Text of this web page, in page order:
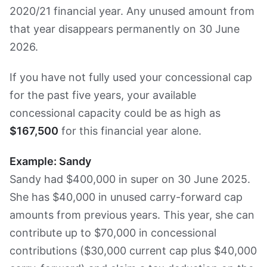
2020/21 financial year. Any unused amount from
that year disappears permanently on 30 June
2026.
If you have not fully used your concessional cap
for the past five years, your available
concessional capacity could be as high as
$167,500 for this financial year alone.
Example: Sandy
Sandy had $400,000 in super on 30 June 2025.
She has $40,000 in unused carry-forward cap
amounts from previous years. This year, she can
contribute up to $70,000 in concessional
contributions ($30,000 current cap plus $40,000